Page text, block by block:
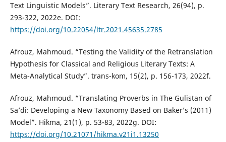
Text Linguistic Models”. Literary Text Research, 26(94), p.
293-322, 2022e. DOI:
https://doi.org/10.22054/ltr.2021.45635.2785
Afrouz, Mahmoud. “Testing the Validity of the Retranslation
Hypothesis for Classical and Religious Literary Texts: A
Meta-Analytical Study”. trans-kom, 15(2), p. 156-173, 2022f.
Afrouz, Mahmoud. “Translating Proverbs in The Gulistan of
Sa’di: Developing a New Taxonomy Based on Baker’s (2011)
Model”. Hikma, 21(1), p. 53-83, 2022g. DOI:
https://doi.org/10.21071/hikma.v21i1.13250